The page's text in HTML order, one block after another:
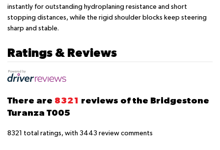
instantly for outstanding hydroplaning resistance and short
stopping distances, while the rigid shoulder blocks keep steering
sharp and stable.
Ratings & Reviews
There are 8321 reviews of the Bridgestone
Turanza T005
8321 total ratings, with 3443 review comments